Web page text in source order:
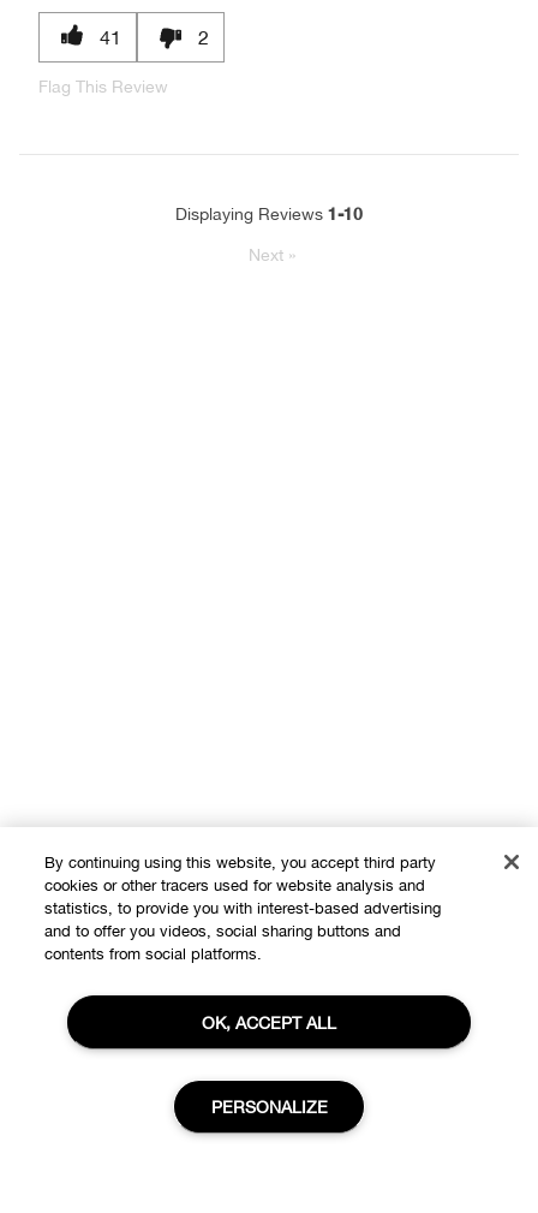
41 2
Flag This Review
Displaying Reviews 1-10
Next »
Offers
Clinique Philosophy
By continuing using this website, you accept third party
cookies or other tracers used for website analysis and
statistics, to provide you with interest-based advertising
and to offer you videos, social sharing buttons and
contents from social platforms.
OK, ACCEPT ALL
PERSONALIZE